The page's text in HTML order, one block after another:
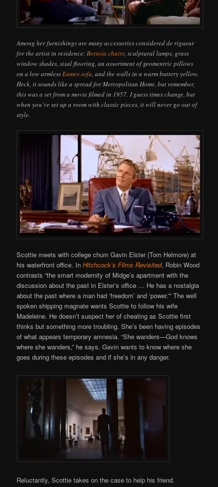
Among her furnishings are many accessories considered de rigueur
for the artist in residence:Bertoia chairs, sculptural lamps, grass
window shades, sisal flooring, an assortment of geomentric pillows
on a low armlessEames sofa, and the walls in a warm buttery yellow.
Heck, it sounds like a spread for Metropolitan Home, but remember,
this was a set from a movie filmed in 1957. I guess times change, but
when you’ve set up a room with classic pieces, it will never go out of
style.
Scottie meets with college chum Gavin Elster (Tom Helmore) at
his waterfront office. InHitchcock’s Films Revisited, Robin Wood
contrasts “the smart modernity of Midge’s apartment with the
discussion about the past in Elster’s office … He has a nostalgia
about the past where a man had ‘freedom’ and ‘power.'” The well
spoken shipping magnate wants Scottie to follow his wife
Madeleine. He doesn’t suspect her of cheating as Scottie first
thinks but something more troubling. She’s been having episodes
of what appears temporary amnesia. “She wanders—God knows
where she wanders,” he says. Gavin wants to know where she
goes during these episodes and if she’s in any danger.
Reluctantly, Scottie takes on the case to help his friend.